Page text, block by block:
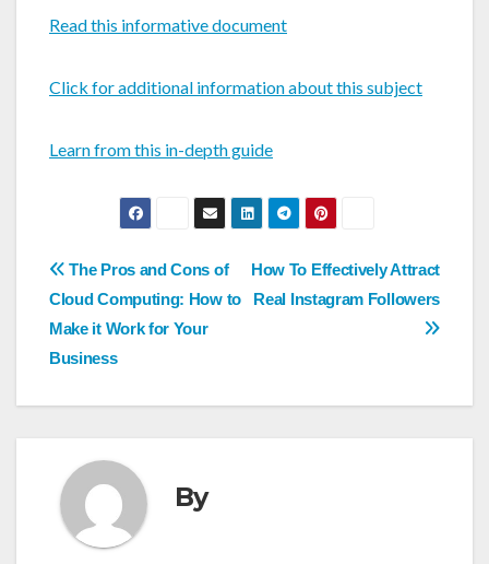
Read this informative document
Click for additional information about this subject
Learn from this in-depth guide
Post
navigation
How To Effectively Attract
Real Instagram Followers
The Pros and Cons of
Cloud Computing: How to
Make it Work for Your
Business
By